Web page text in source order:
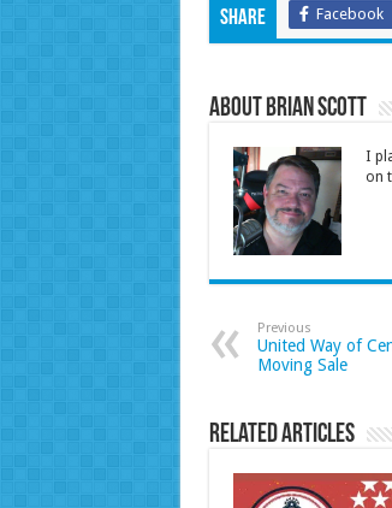
Share Facebook
About Brian Scott
I
on
Previous
United Way of
Moving Sale
Related Articles